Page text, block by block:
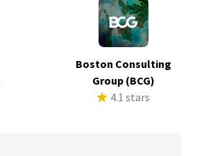
Boston Consulting
Group (BCG)
4.1 stars